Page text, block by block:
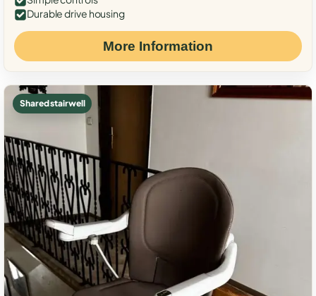
Durable drive housing
More Information
Shared stairwell